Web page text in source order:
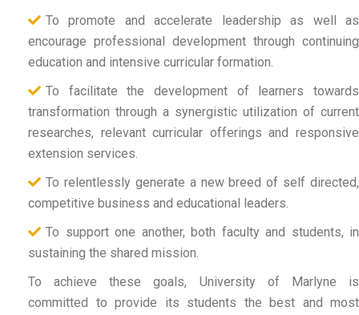
To promote and accelerate leadership as well as
encourage professional development through continuing
education and intensive curricular formation.
To facilitate the development of learners towards
transformation through a synergistic utilization of current
researches, relevant curricular offerings and responsive
extension services.
To relentlessly generate a new breed of self directed,
competitive business and educational leaders.
To support one another, both faculty and students, in
sustaining the shared mission.
To achieve these goals, University of Marlyne is
committed to provide its students the best and most